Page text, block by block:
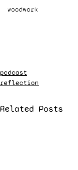
woodwork
podcast
reflection
Related Posts